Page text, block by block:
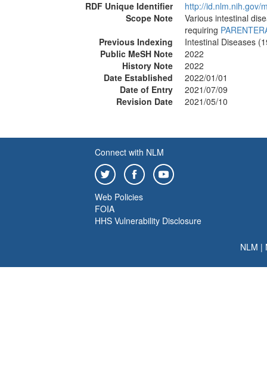
RDF Unique Identifier
http://id.nlm.nih.gov/
Scope Note
Various intestinal
requiring
Previous Indexing
Intestinal Diseases
Public MeSH Note
2022
History Note
2022
Date Established
2022/01/01
Date of Entry
2021/07/09
Revision Date
2021/05/10
Connect with NLM
Web Policies
FOIA
HHS Vulnerability Disclosure
NLM |